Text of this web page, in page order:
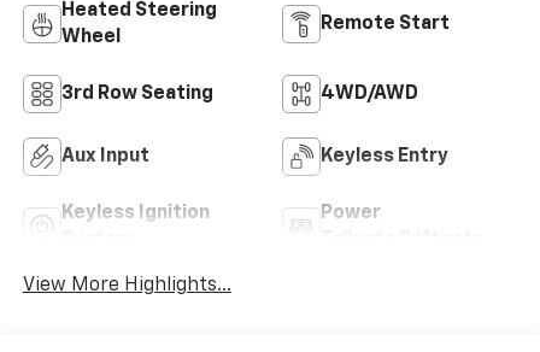
Heated Steering
Wheel
Remote Start
3rd Row Seating 4WD/AWD
Aux Input Keyless Entry
Keyless Ignition
Power
View More Highlights...